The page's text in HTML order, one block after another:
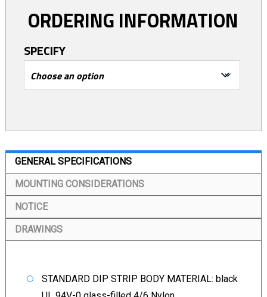
ORDERING INFORMATION
SPECIFY
GENERAL SPECIFICATIONS
MOUNTING CONSIDERATIONS
NOTICE
DRAWINGS
STANDARD DIP STRIP BODY MATERIAL: black